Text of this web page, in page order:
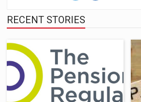
RECENT STORIES